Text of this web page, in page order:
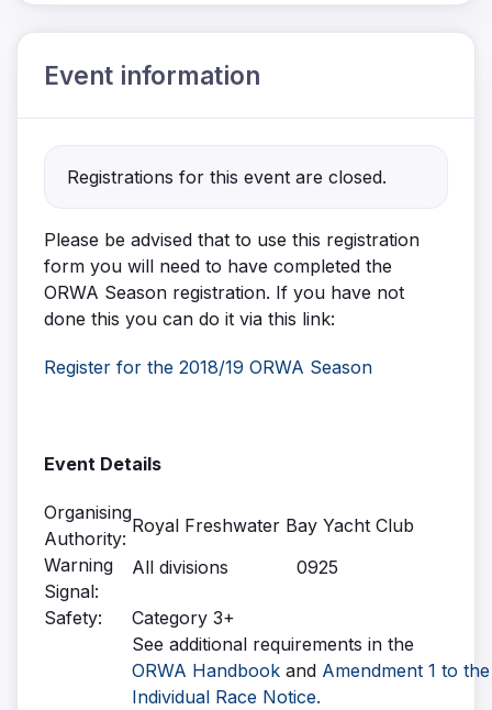
Event information
Registrations for this event are closed.
Please be advised that to use this registration
form you will need to have completed the
ORWA Season registration. If you have not
done this you can do it via this link:
Register for the 2018/19 ORWA Season
Event Details
Organising
Authority:
Royal Freshwater Bay Yacht Club
Warning
Signal:
All divisions 0925
Safety:
Category 3+
See additional requirements in the
ORWA Handbook and Amendment 1 to the
Individual Race Notice.